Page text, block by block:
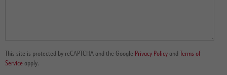
This site is protected by reCAPTCHA and the Google Privacy Policy and Terms of
Service apply.